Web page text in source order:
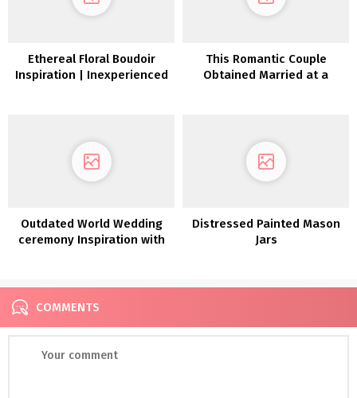
Ethereal Floral Boudoir
Inspiration | Inexperienced
This Romantic Couple
Obtained Married at a
Outdated World Wedding
ceremony Inspiration with
Distressed Painted Mason
Jars
COMMENTS